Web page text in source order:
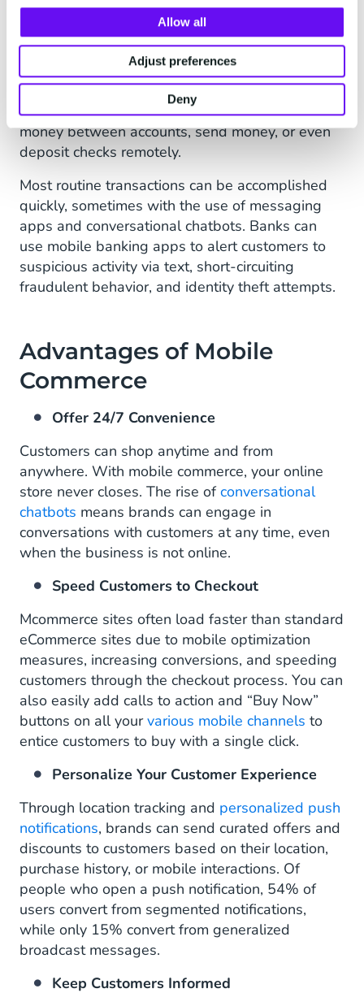
Allow all
Adjust preferences
Deny
transparent.
3. Mobile Banking
Mobile banking enables you to make bank or
financial transactions on a mobile device. Mobile
banking apps allow you to pay bills, transfer
money between accounts, send money, or even
deposit checks remotely.
Most routine transactions can be accomplished
quickly, sometimes with the use of messaging
apps and conversational chatbots. Banks can
use mobile banking apps to alert customers to
suspicious activity via text, short-circuiting
fraudulent behavior, and identity theft attempts.
Advantages of Mobile
Commerce
Offer 24/7 Convenience
Customers can shop anytime and from
anywhere. With mobile commerce, your online
store never closes. The rise ofconversational
chatbots means brands can engage in
conversations with customers at any time, even
when the business is not online.
Speed Customers to Checkout
Mcommerce sites often load faster than standard
eCommerce sites due to mobile optimization
measures, increasing conversions, and speeding
customers through the checkout process. You can
also easily add calls to action and “Buy Now”
buttons on all yourvarious mobile channels to
entice customers to buy with a single click.
Personalize Your Customer Experience
Through location tracking and personalized push
notifications, brands can send curated offers and
discounts to customers based on their location,
purchase history, or mobile interactions. Of
people who open a push notification, 54% of
users convert from segmented notifications,
while only 15% convert from generalized
broadcast messages.
Keep Customers Informed